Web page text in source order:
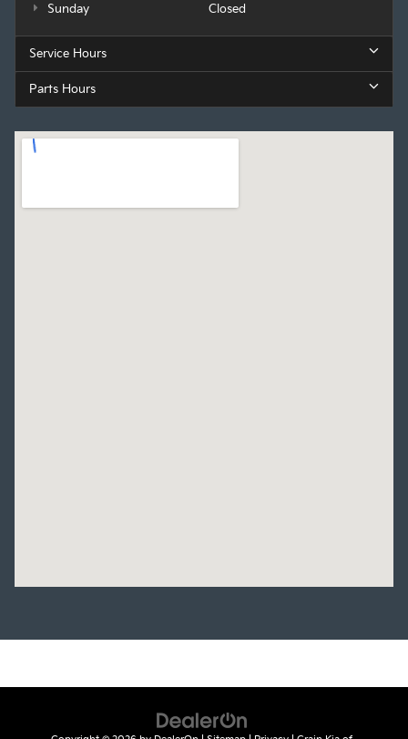
Sunday
Closed
Service Hours
Parts Hours